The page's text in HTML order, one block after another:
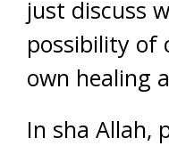
just discuss
possibility of
own healing
In sha Allah,